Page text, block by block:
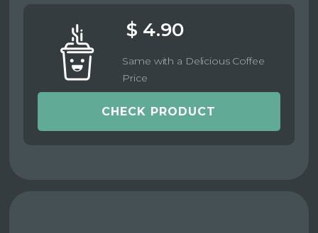
$ 4.90
Same with a Delicious Coffee
Price
CHECK PRODUCT